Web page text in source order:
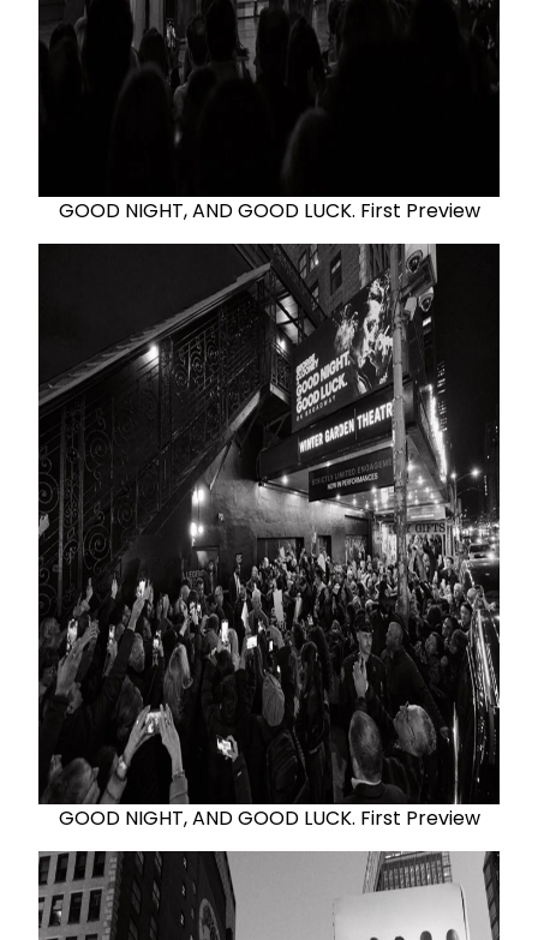
GOOD NIGHT, AND GOOD LUCK. First Preview
GOOD NIGHT, AND GOOD LUCK. First Preview